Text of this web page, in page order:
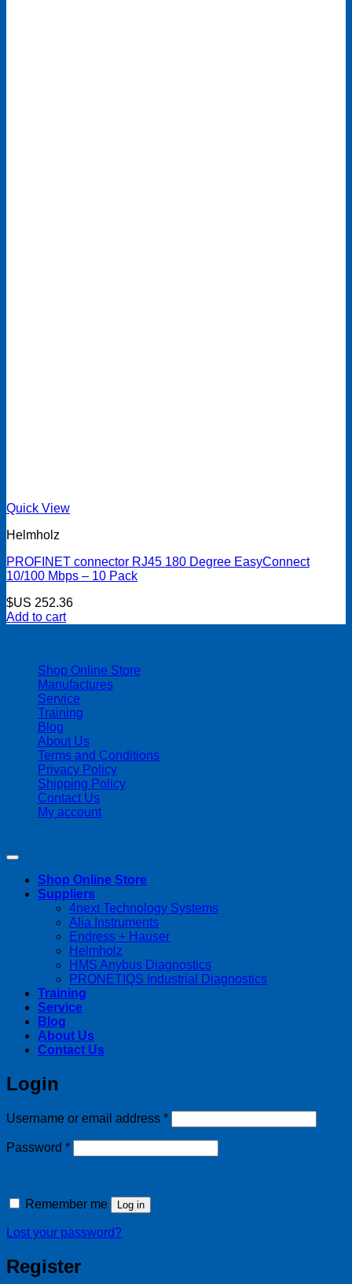
Quick View
Helmholz
PROFINET connector RJ45 180 Degree EasyConnect
10/100 Mbps – 10 Pack
$US 252.36
Add to cart
Shop Online Store
Manufactures
Service
Training
Blog
About Us
Terms and Conditions
Privacy Policy
Shipping Policy
Contact Us
My account
Shop Online Store
Suppliers
4next Technology Systems
Alia Instruments
Endress + Hauser
Helmholz
HMS Anybus Diagnostics
PRONETIQS Industrial Diagnostics
Training
Service
Blog
About Us
Contact Us
Login
Username or email address *Required
Password *Required
Remember me Log in
Lost your password?
Register